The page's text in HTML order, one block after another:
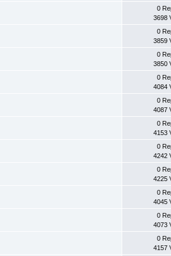
0
3698
0
3859
0
3850
0
4084
0
4087
0
4153
0
4242
0
4225
0
4045
0
4073
0
4157